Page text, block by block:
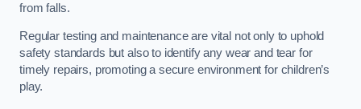
from falls.
Regular testing and maintenance are vital not only to uphold
safety standards but also to identify any wear and tear for
timely repairs, promoting a secure environment for children’s
play.